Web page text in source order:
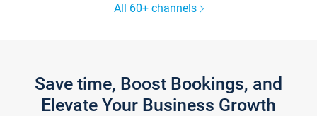
All 60+ channels
Save time, Boost Bookings, and
Elevate Your Business Growth